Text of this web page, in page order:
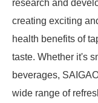
research and
creating exciting
health benefits of
taste. Whether it's
beverages,
wide range of